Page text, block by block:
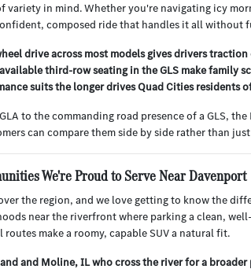
in mind. Whether you're navigating icy
composed ride that handles it all without
drive across most models gives drivers
third-row seating in the GLS make
suits the longer drives Quad Cities residents
to the commanding road presence of a GLS,
can compare them side by side rather than
We're Proud to Serve Near Davenport
the region, and we love getting to know the
near the riverfront where parking a clean,
make a roomy, capable SUV a natural fit.
and Moline, IL who cross the river for a